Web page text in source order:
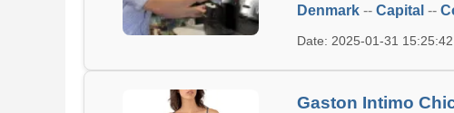
Denmark --Capital --
Date: 2025-01-31
Gaston Intimo